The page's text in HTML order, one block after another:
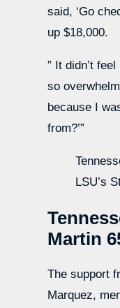
said, ‘Go
up $18,000.
” It didn’t
so
because I
from?’”
LSU’s
Martin
The support
Marquez,